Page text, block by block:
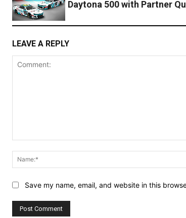
Daytona 500 with Partner
LEAVE A REPLY
Save my name, email, and website in this